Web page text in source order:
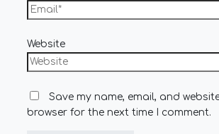
Website
Save my name, email, and
browser for the next time I comment.